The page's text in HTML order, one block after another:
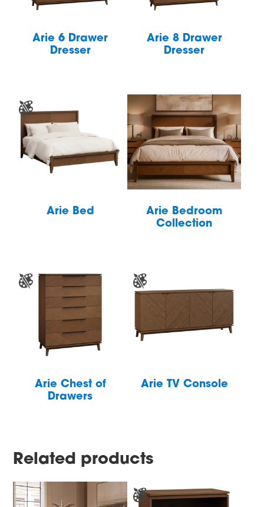
Arie 6 Drawer
Dresser
Arie 8 Drawer
Dresser
Arie Bed
Arie Bedroom
Collection
Arie Chest of
Drawers
Arie TV Console
Related products